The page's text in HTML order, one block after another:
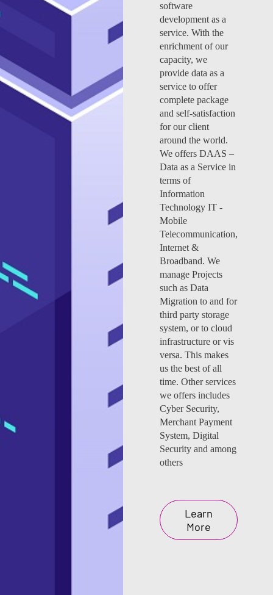
software
development as a
service. With the
enrichment of our
capacity, we
provide data as a
service to offer
complete package
and self-satisfaction
for our client
around the world.
We offers DAAS –
Data as a Service in
terms of
Information
Technology IT -
Mobile
Telecommunication,
Internet &
Broadband. We
manage Projects
such as Data
Migration to and for
third party storage
system, or to cloud
infrastructure or vis
versa. This makes
us the best of all
time. Other services
we offers includes
Cyber Security,
Merchant Payment
System, Digital
Security and among
others
Learn
More